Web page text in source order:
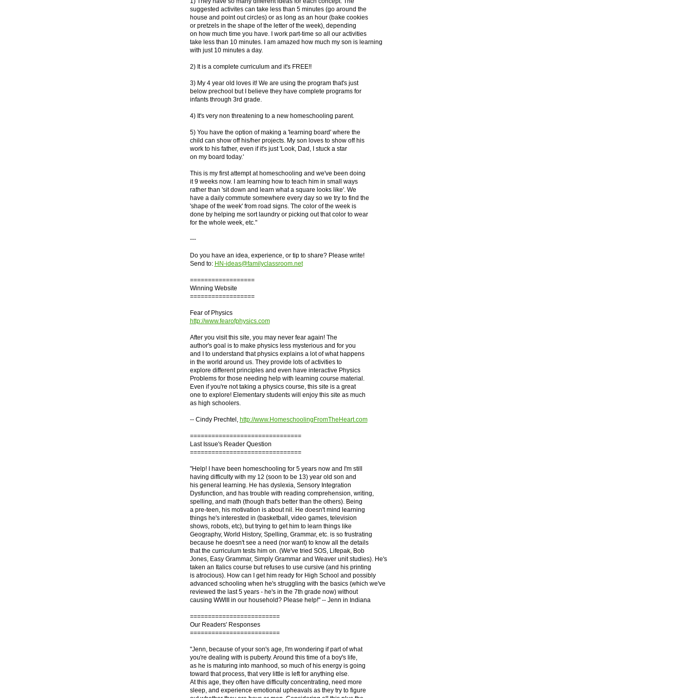
suggested activites can take less than 5 minutes (go around the
house and point out circles) or as long as an hour (bake cookies
or pretzels in the shape of the letter of the week), depending
on how much time you have. I work part-time so all our activities
take less than 10 minutes. I am amazed how much my son is learning
with just 10 minutes a day.
2) It is a complete curriculum and it's FREE!!
3) My 4 year old loves it! We are using the program that's just
below prechool but I believe they have complete programs for
infants through 3rd grade.
4) It's very non threatening to a new homeschooling parent.
5) You have the option of making a 'learning board' where the
child can show off his/her projects. My son loves to show off his
work to his father, even if it's just 'Look, Dad, I stuck a star
on my board today.'
This is my first attempt at homeschooling and we've been doing
it 9 weeks now. I am learning how to teach him in small ways
rather than 'sit down and learn what a square looks like'. We
have a daily commute somewhere every day so we try to find the
'shape of the week' from road signs. The color of the week is
done by helping me sort laundry or picking out that color to wear
for the whole week, etc."
---
Do you have an idea, experience, or tip to share? Please write!
Send to: HN-ideas@familyclassroom.net
==================
Winning Website
==================
Fear of Physics
http://www.fearofphysics.com
After you visit this site, you may never fear again! The
author's goal is to make physics less mysterious and for you
and I to understand that physics explains a lot of what happens
in the world around us. They provide lots of activities to
explore different principles and even have interactive Physics
Problems for those needing help with learning course material.
Even if you're not taking a physics course, this site is a great
one to explore! Elementary students will enjoy this site as much
as high schoolers.
-- Cindy Prechtel, http://www.HomeschoolingFromTheHeart.com
===============================
Last Issue's Reader Question
===============================
"Help! I have been homeschooling for 5 years now and I'm still
having difficulty with my 12 (soon to be 13) year old son and
his general learning. He has dyslexia, Sensory Integration
Dysfunction, and has trouble with reading comprehension, writing,
spelling, and math (though that's better than the others). Being
a pre-teen, his motivation is about nil. He doesn't mind learning
things he's interested in (basketball, video games, television
shows, robots, etc), but trying to get him to learn things like
Geography, World History, Spelling, Grammar, etc. is so frustrating
because he doesn't see a need (nor want) to know all the details
that the curriculum tests him on. (We've tried SOS, Lifepak, Bob
Jones, Easy Grammar, Simply Grammar and Weaver unit studies). He's
taken an Italics course but refuses to use cursive (and his printing
is atrocious). How can I get him ready for High School and possibly
advanced schooling when he's struggling with the basics (which we've
reviewed the last 5 years - he's in the 7th grade now) without
causing WWIII in our household? Please help!" -- Jenn in Indiana
=========================
Our Readers' Responses
=========================
"Jenn, because of your son's age, I'm wondering if part of what
you're dealing with is puberty. Around this time of a boy's life,
as he is maturing into manhood, so much of his energy is going
toward that process, that very little is left for anything else.
At this age, they often have difficulty concentrating, need more
sleep, and experience emotional upheavals as they try to figure